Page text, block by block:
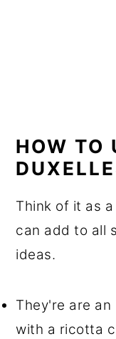
HOW TO
Think of it as
can add to all
ideas.
They're are
with a ricotta